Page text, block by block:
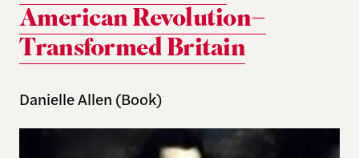
American Revolution–
Transformed Britain
Danielle Allen (Book)